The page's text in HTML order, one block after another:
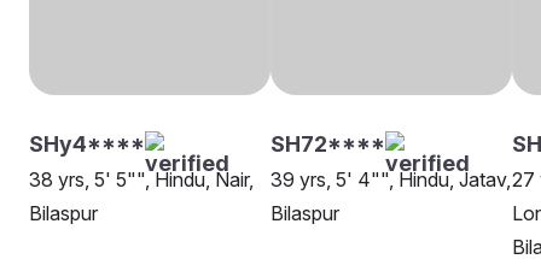
SHy4****
38 yrs, 5' 5"", Hindu, Nair,
Bilaspur
SH72****
39 yrs, 5' 4"", Hindu, Jatav,
Bilaspur
27